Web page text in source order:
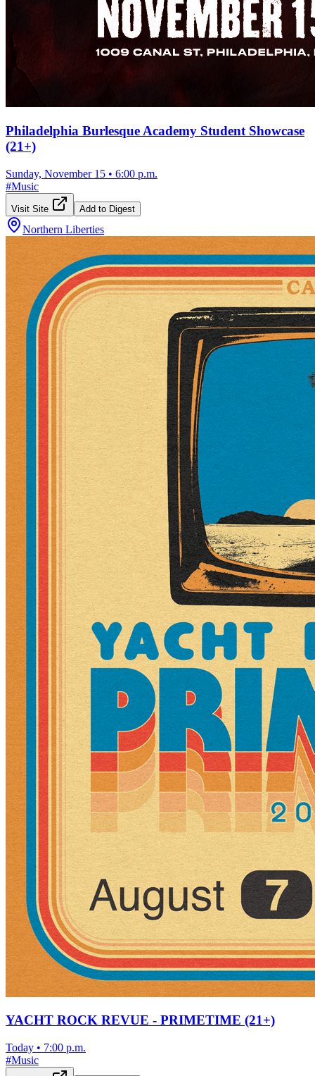
Philadelphia Burlesque Academy Student Showcase
(21+)
Sunday, November 15 • 6:00 p.m.
#Music
Visit Site Add to Digest
Northern Liberties
YACHT ROCK REVUE - PRIMETIME (21+)
Today • 7:00 p.m.
#Music